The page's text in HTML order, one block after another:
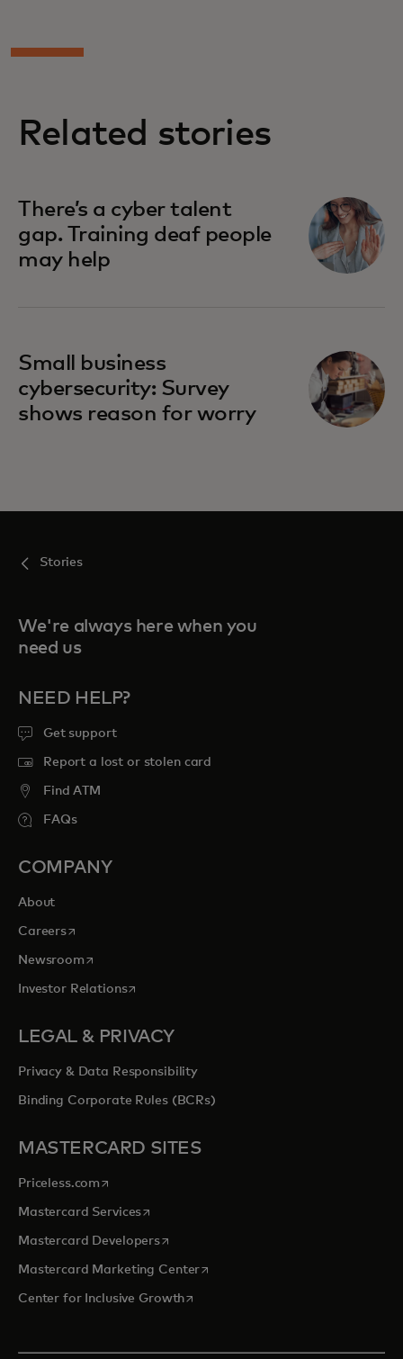
Related stories
There’s a cyber talent
gap. Training deaf people
may help
Small business
cybersecurity: Survey
shows reason for worry
Stories
We're always here when you
need us
NEED HELP?
Get support
Report a lost or stolen card
Find ATM
FAQs
COMPANY
About
Careersopens in a new tab
Newsroomopens in a new tab
Investor Relationsopens in a new tab
LEGAL & PRIVACY
Privacy & Data Responsibility
Binding Corporate Rules (BCRs)
MASTERCARD SITES
Priceless.com opens in a new tab
Mastercard Servicesopens in a new tab
Mastercard Developersopens in a new tab
Mastercard Marketing Centeropens in a new tab
Center for Inclusive Growthopens in a new tab